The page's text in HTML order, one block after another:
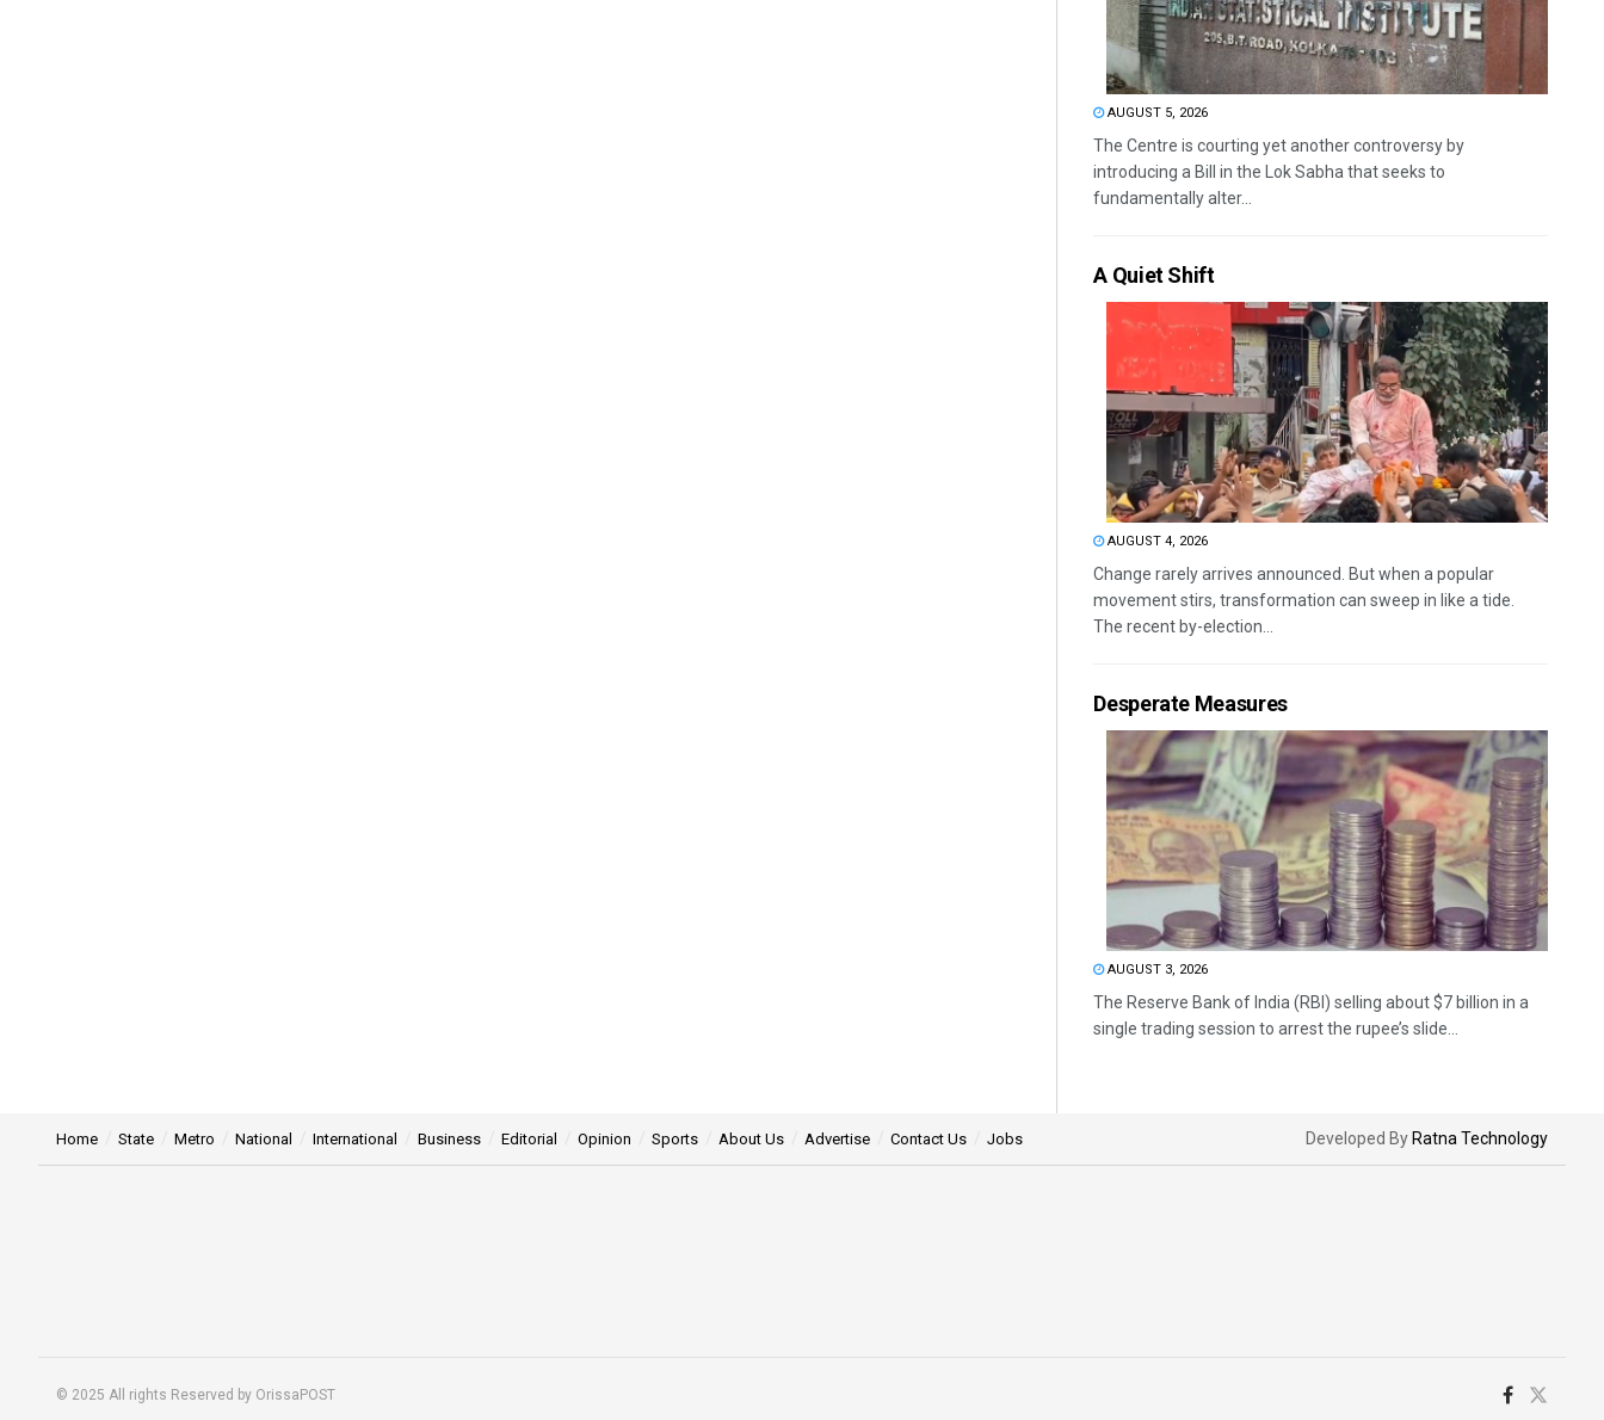
AUGUST 5, 2026
The Centre is courting yet another controversy by
introducing a Bill in the Lok Sabha that seeks to
fundamentally alter...
A Quiet Shift
AUGUST 4, 2026
Change rarely arrives announced. But when a popular
movement stirs, transformation can sweep in like a tide.
The recent by-election...
Desperate Measures
AUGUST 3, 2026
The Reserve Bank of India (RBI) selling about $7 billion in a
single trading session to arrest the rupee’s slide...
Home State Metro National International Business Editorial Opinion Sports About Us Advertise Contact Us Jobs Developed By Ratna Technology
© 2025 All rights Reserved by OrissaPOST